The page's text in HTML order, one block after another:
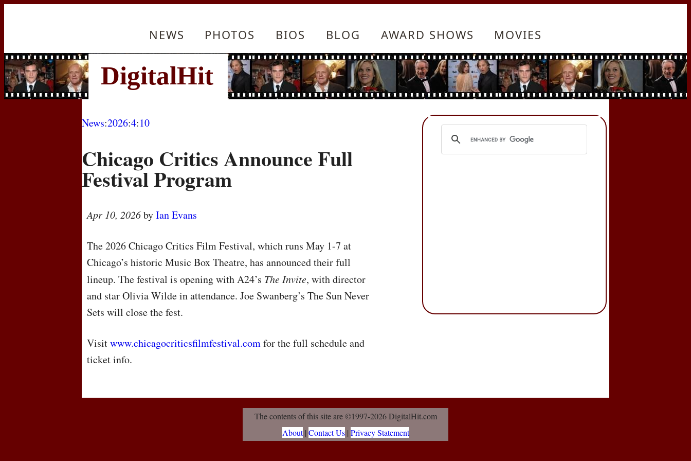
NEWS PHOTOS BIOS BLOG AWARD SHOWS MOVIES
News:2026:4:10
Chicago Critics Announce Full
Festival Program
Apr 10, 2026byIan Evans
The 2026 Chicago Critics Film Festival, which runs May 1-7 at
Chicago’s historic Music Box Theatre, has announced their full
lineup. The festival is opening with A24’s The Invite, with director
and star Olivia Wilde in attendance. Joe Swanberg’s The Sun Never
Sets will close the fest.
Visitwww.chicagocriticsfilmfestival.comfor the full schedule and
ticket info.
The contents of this site are ©1997-2026 DigitalHit.com
About| Contact Us| Privacy Statement